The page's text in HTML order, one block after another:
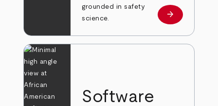
grounded in safety
science.
Learn more
arrow_forward
Software